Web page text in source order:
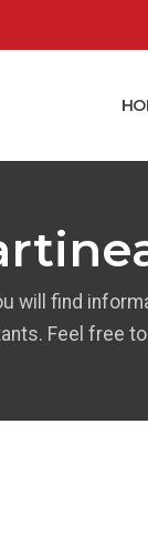
will find
Feel free